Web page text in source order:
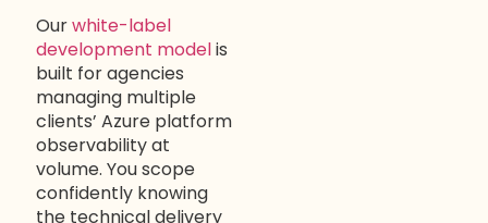
Ourwhite-label
development modelis
built for agencies
managing multiple
clients’ Azure platform
observability at
volume. You scope
confidently knowing
the technical delivery